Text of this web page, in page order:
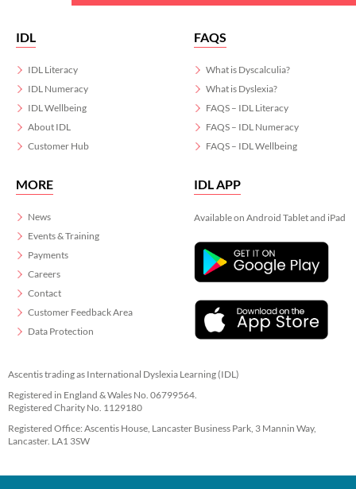
IDL
IDL Literacy
IDL Numeracy
IDL Wellbeing
About IDL
Customer Hub
FAQS
What is Dyscalculia?
What is Dyslexia?
FAQS – IDL Literacy
FAQS – IDL Numeracy
FAQS – IDL Wellbeing
MORE
News
Events & Training
Payments
Careers
Contact
Customer Feedback Area
Data Protection
IDL APP
Available on Android Tablet and iPad
Ascentis trading as International Dyslexia Learning (IDL)
Registered in England & Wales No. 06799564.
Registered Charity No. 1129180
Registered Office: Ascentis House, Lancaster Business Park, 3 Mannin Way,
Lancaster. LA1 3SW